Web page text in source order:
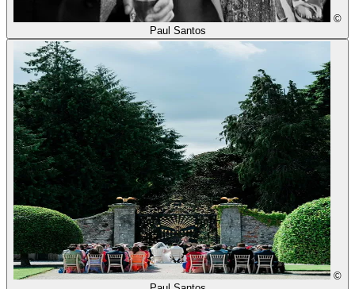
©
Paul Santos
©